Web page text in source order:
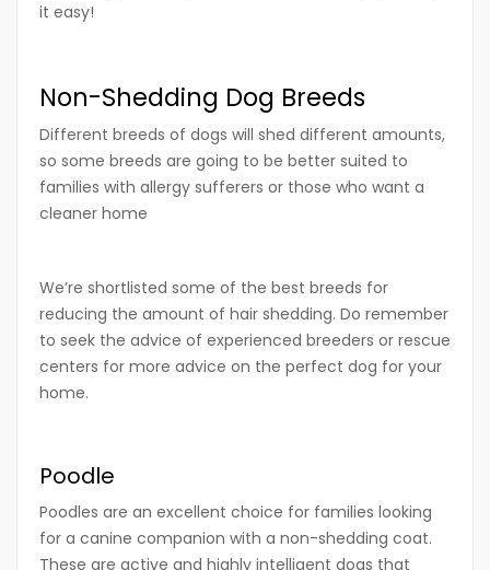
it easy!
Non-Shedding Dog Breeds
Different breeds of dogs will shed different amounts,
so some breeds are going to be better suited to
families with allergy sufferers or those who want a
cleaner home
We’re shortlisted some of the best breeds for
reducing the amount of hair shedding. Do remember
to seek the advice of experienced breeders or rescue
centers for more advice on the perfect dog for your
home.
Poodle
Poodles are an excellent choice for families looking
for a canine companion with a non-shedding coat.
These are active and highly intelligent dogs that